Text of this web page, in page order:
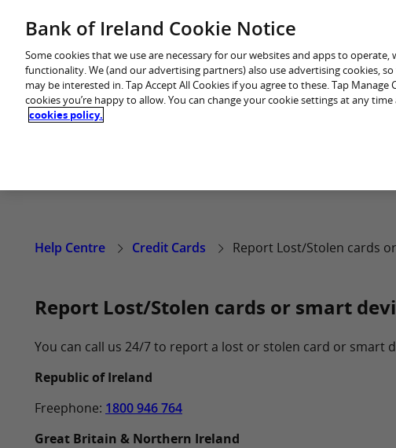
Back to main website
Help Centre Credit Cards Report Lost/Stolen cards
Report Lost/Stolen cards or smart
You can call us 24/7 to report a lost or stolen card or smart
Republic of Ireland
Freephone: 1800 946 764
Great Britain & Northern Ireland
Bank of Ireland Cookie Notice
Some cookies that we use are necessary for our websites and apps to
functionality. We (and our advertising partners) also use advertising cookies,
may be interested in. Tap Accept All Cookies if you agree to these. Tap
cookies you’re happy to allow. You can change your cookie settings at any
cookies policy.